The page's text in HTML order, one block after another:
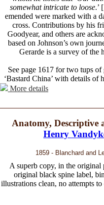
somewhat intricate to loose.’
emended were marked with a
cross. Contributions by his
Goodyear, and others are
based on Johnson’s own
Gerarde is a survey of the
See page 1617 for two tups of
‘Bastard China’ with details of
More details
Anatomy, Descriptive
Henry
1859 - Blanchard and
A superb copy, in the original
original black spine label,
illustrations clean, no attempts